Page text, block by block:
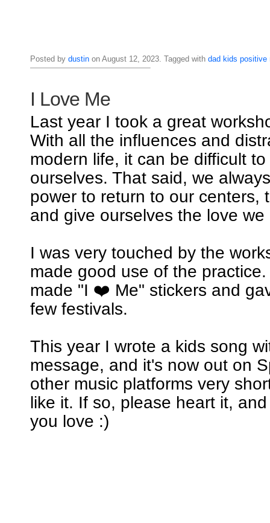
Posted by dustinon August 12, 2023. Tagged with dad kids positive
I Love Me
Last year I took a great
With all the influences and
modern life, it can be difficult
ourselves. That said, we
power to return to our centers,
and give ourselves the love we
I was very touched by the
made good use of the
made "I ❤️ Me" stickers and
few festivals.
This year I wrote a kids song
message, and it's now out on
other music platforms very
like it. If so, please heart it,
you love :)